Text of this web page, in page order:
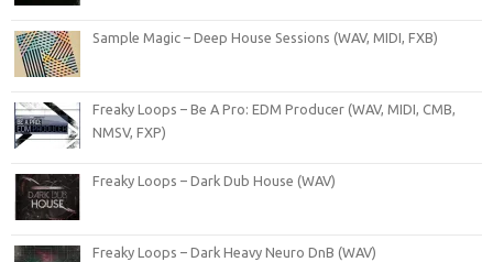
Sample Magic – Deep House Sessions (WAV, MIDI, FXB)
Freaky Loops – Be A Pro: EDM Producer (WAV, MIDI, CMB,
NMSV, FXP)
Freaky Loops – Dark Dub House (WAV)
Freaky Loops – Dark Heavy Neuro DnB (WAV)